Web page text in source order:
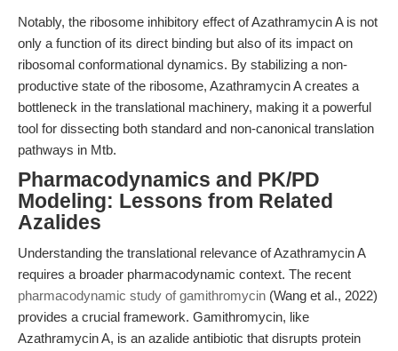
Notably, the ribosome inhibitory effect of Azathramycin A is not
only a function of its direct binding but also of its impact on
ribosomal conformational dynamics. By stabilizing a non-
productive state of the ribosome, Azathramycin A creates a
bottleneck in the translational machinery, making it a powerful
tool for dissecting both standard and non-canonical translation
pathways in Mtb.
Pharmacodynamics and PK/PD
Modeling: Lessons from Related
Azalides
Understanding the translational relevance of Azathramycin A
requires a broader pharmacodynamic context. The recent
pharmacodynamic study of gamithromycin (Wang et al., 2022)
provides a crucial framework. Gamithromycin, like
Azathramycin A, is an azalide antibiotic that disrupts protein